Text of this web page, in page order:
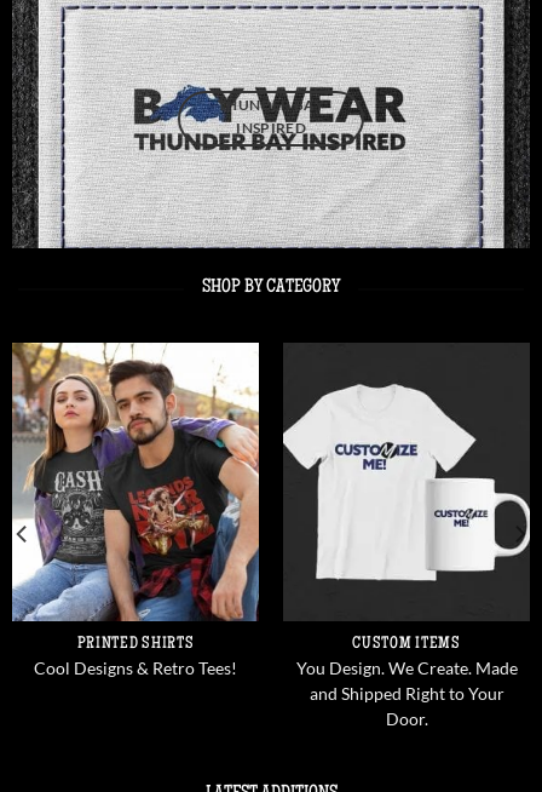
THUNDER BAY
INSPIRED
SHOP BY CATEGORY
PRINTED SHIRTS
Cool Designs & Retro Tees!
CUSTOM ITEMS
You Design. We Create. Made
and Shipped Right to Your
Door.